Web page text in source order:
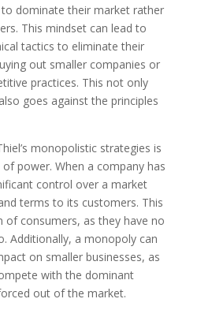
dominate their market rather
This mindset can lead to
tactics to eliminate their
out smaller companies or
practices. This not only
goes against the principles
monopolistic strategies is
power. When a company has
control over a market
terms to its customers. This
of consumers, as they have no
Additionally, a monopoly can
on smaller businesses, as
with the dominant
out of the market.